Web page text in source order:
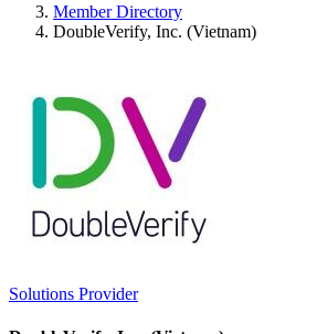
Member Directory
DoubleVerify, Inc. (Vietnam)
Solutions Provider